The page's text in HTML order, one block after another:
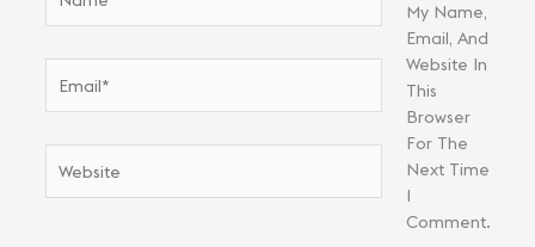
My Name,
Email, And
Website In
This
Browser
For The
Next Time
I
Comment.